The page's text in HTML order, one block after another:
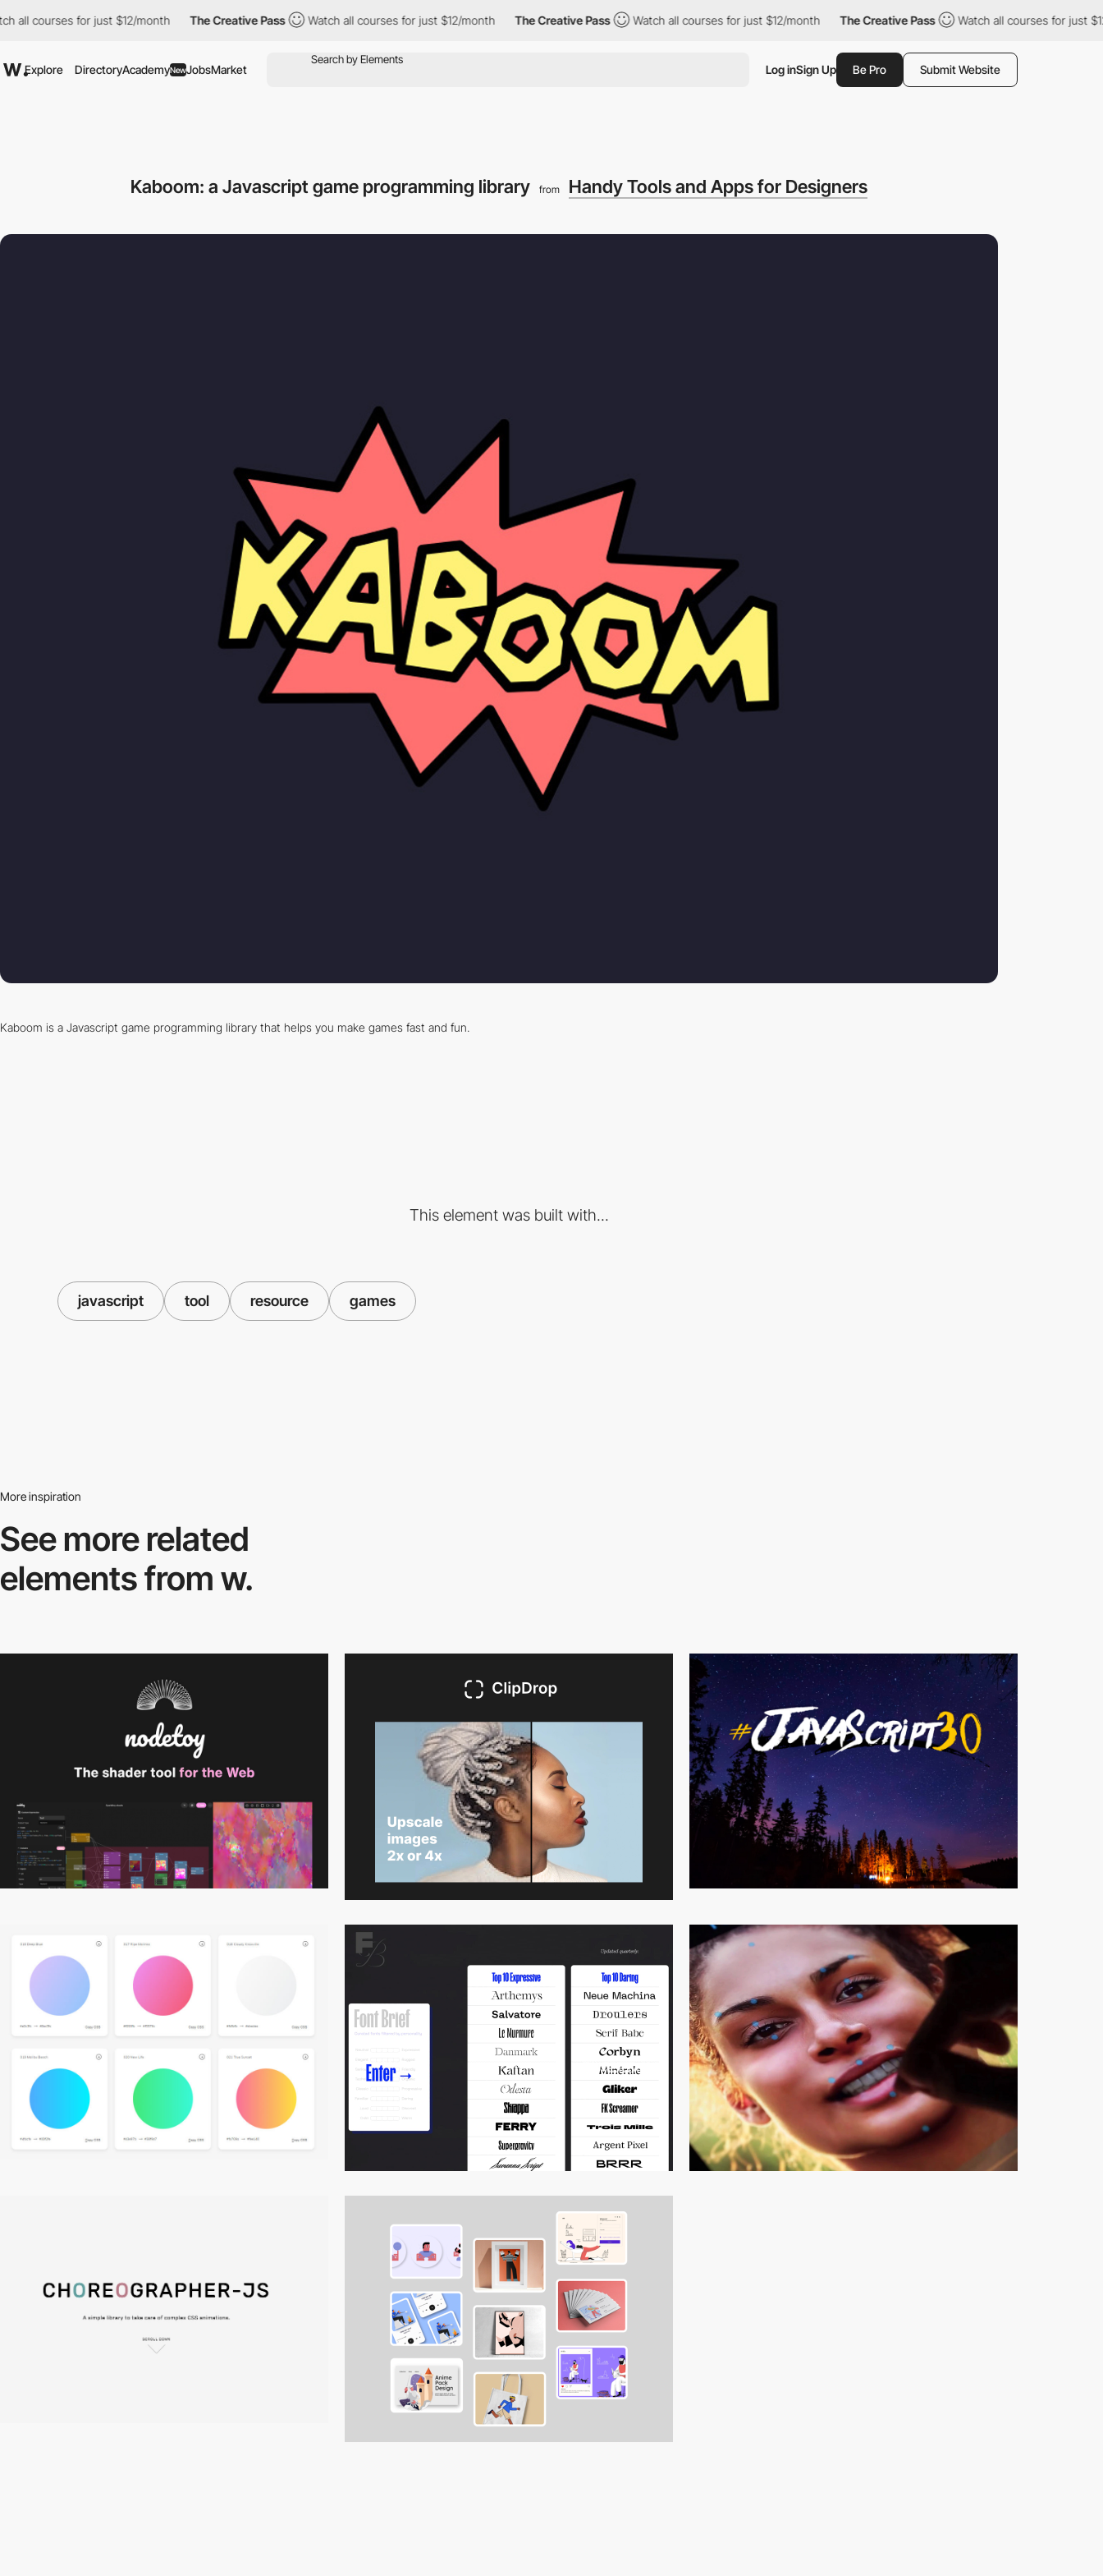
for just $12/month The Creative Pass Watch all courses for just $12/month The Creative Pass Watch all courses for just $12/month The Creative Pass Watch all courses for just $12/
Explore DirectoryAcademyNewJobsMarket Log inSign Up Be Pro Submit Website
Kaboom: a Javascript game programming library from Handy Tools and Apps for Designers
Kaboom is a Javascript game programming library that helps you make games fast and fun.
This element was built with...
javascript tool resource games
More inspiration
See more related
elements from w.